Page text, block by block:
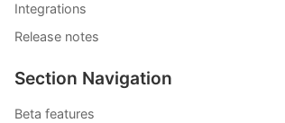
Integrations
Release notes
Section Navigation
Beta features